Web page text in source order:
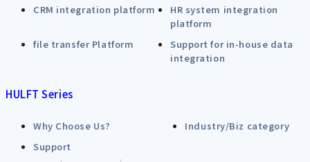
CRM integration platform
HR system integration
platform
file transfer Platform
Support for in-house data
integration
HULFT Series
Why Choose Us?
Industry/Biz category
Support